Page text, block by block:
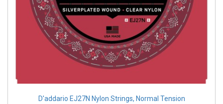
D'addario EJ27N Nylon Strings, Normal Tension